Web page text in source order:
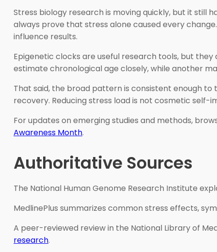
Stress biology research is moving quickly, but it still
always prove that stress alone caused every
influence results.
Epigenetic clocks are useful research tools, but
estimate chronological age closely, while another
That said, the broad pattern is consistent enough
recovery. Reducing stress load is not cosmetic
For updates on emerging studies and methods,
Awareness Month.
Authoritative Sources
The National Human Genome Research Institute
MedlinePlus summarizes common stress effects,
A peer-reviewed review in the National Library of
research.